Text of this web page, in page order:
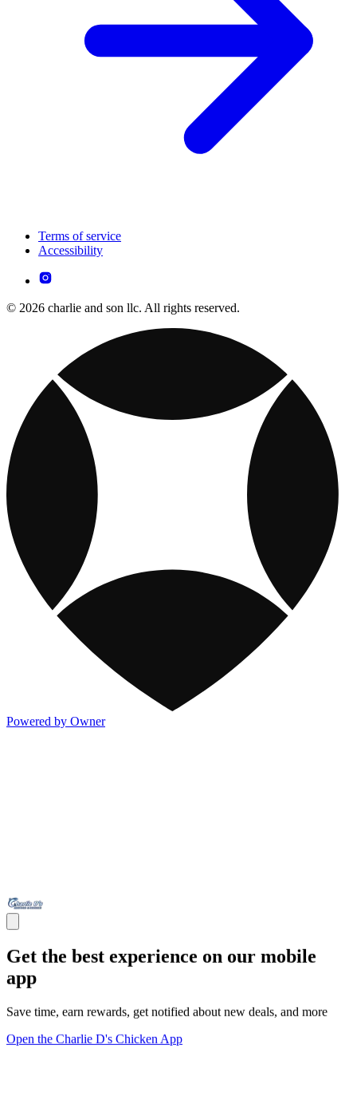
Terms of service
Accessibility
© 2026 charlie and son llc. All rights reserved.
Powered by Owner
Get the best experience on our mobile
app
Save time, earn rewards, get notified about new deals, and more
Open the Charlie D's Chicken App